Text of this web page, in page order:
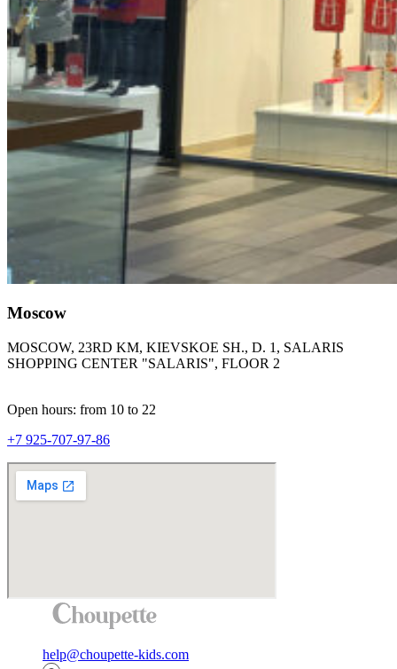
Moscow
MOSCOW, 23RD KM, KIEVSKOE SH., D. 1, SALARIS
SHOPPING CENTER "SALARIS", FLOOR 2​
Open hours: from 10 to 22
+7 925-707-97-86
help@choupette-kids.com